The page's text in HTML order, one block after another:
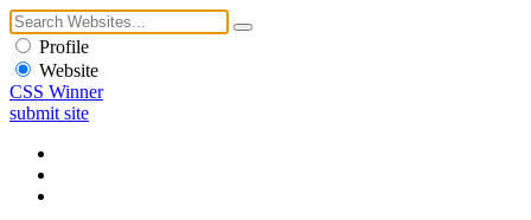
Profile
Website
CSS Winner
submit site